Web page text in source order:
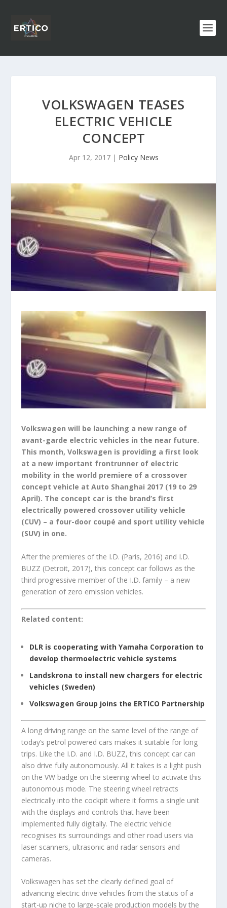
VOLKSWAGEN TEASES
ELECTRIC VEHICLE
CONCEPT
Apr 12, 2017| Policy News
Volkswagen will be launching a new range of
avant-garde electric vehicles in the near future.
This month, Volkswagen is providing a first look
at a new important frontrunner of electric
mobility in the world premiere of a crossover
concept vehicle at Auto Shanghai 2017 (19 to 29
April). The concept car is the brand’s first
electrically powered crossover utility vehicle
(CUV) – a four-door coupé and sport utility vehicle
(SUV) in one.
After the premieres of the I.D. (Paris, 2016) and I.D.
BUZZ (Detroit, 2017), this concept car follows as the
third progressive member of the I.D. family – a new
generation of zero emission vehicles.
Related content:
DLR is cooperating with Yamaha Corporation to
develop thermoelectric vehicle systems
Landskrona to install new chargers for electric
vehicles (Sweden)
Volkswagen Group joins the ERTICO Partnership
A long driving range on the same level of the range of
today’s petrol powered cars makes it suitable for long
trips. Like the I.D. and I.D. BUZZ, this concept car can
also drive fully autonomously. All it takes is a light push
on the VW badge on the steering wheel to activate this
autonomous mode. The steering wheel retracts
electrically into the cockpit where it forms a single unit
with the displays and controls that have been
implemented fully digitally. The electric vehicle
recognises its surroundings and other road users via
laser scanners, ultrasonic and radar sensors and
cameras.
Volkswagen has set the clearly defined goal of
advancing electric drive vehicles from the status of a
start-up niche to large-scale production models by the